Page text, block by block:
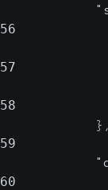
56
57
58
} ,
59
60